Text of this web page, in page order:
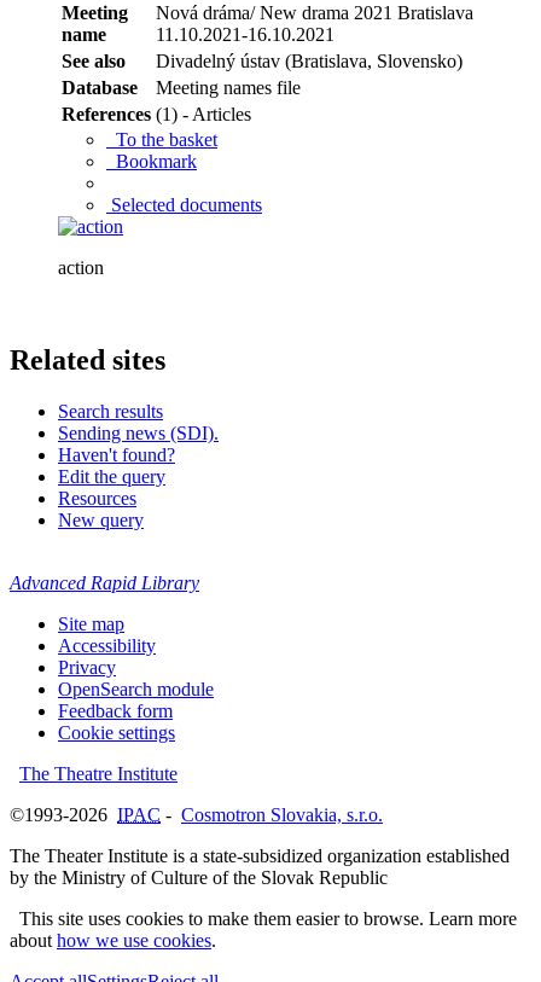
Meeting
name
Nová dráma/ New drama 2021 Bratislava
11.10.2021-16.10.2021
See also
Divadelný ústav (Bratislava, Slovensko)
Database
Meeting names file
References (1) - Articles
To the basket
Bookmark
Selected documents
action
Related sites
Search results
Sending news (SDI).
Haven't found?
Edit the query
Resources
New query
Advanced Rapid Library
Site map
Accessibility
Privacy
OpenSearch module
Feedback form
Cookie settings
The Theatre Institute
©1993-2026 IPAC - Cosmotron Slovakia, s.r.o.
The Theater Institute is a state-subsidized organization established
by the Ministry of Culture of the Slovak Republic
This site uses cookies to make them easier to browse. Learn more
about how we use cookies.